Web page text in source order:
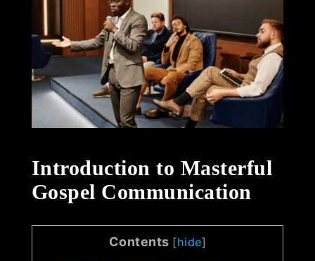
Introduction to Masterful
Gospel Communication
Contents [hide]